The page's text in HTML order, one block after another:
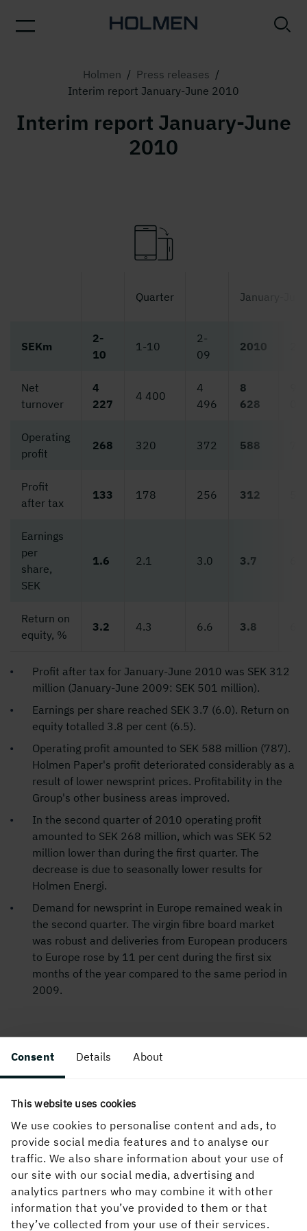
Consent Details About
This website uses cookies
We use cookies to personalise content and ads, to
provide social media features and to analyse our
traffic. We also share information about your use of
our site with our social media, advertising and
analytics partners who may combine it with other
information that you’ve provided to them or that
they’ve collected from your use of their services.
Holmen / Press releases /
Interim report January-June 2010
Interim report January-June
2010
Quarter January-June
SEKm
2-
10
1-10
2-
09
2010
Net
turnover
4
227
4 400
4
496
8
628
Operating
profit
268 320 372 588
Profit
after tax
133 178 256 312
Earnings
per
share,
SEK
1.6 2.1 3.0 3.7
Return on
equity, %
3.2 4.3 6.6 3.8
Profit after tax for January-June 2010 was SEK 312
million (January-June 2009: SEK 501 million).
Earnings per share reached SEK 3.7 (6.0). Return on
equity totalled 3.8 per cent (6.5).
Operating profit amounted to SEK 588 million (787).
Holmen Paper's profit deteriorated considerably as a
result of lower newsprint prices. Profitability in the
Group's other business areas improved.
In the second quarter of 2010 operating profit
amounted to SEK 268 million, which was SEK 52
million lower than during the first quarter. The
decrease is due to seasonally lower results for
Holmen Energi.
Demand for newsprint in Europe remained weak in
the second quarter. The virgin fibre board market
was robust and deliveries from European producers
to Europe rose by 11 per cent during the first six
months of the year compared to the same period in
2009.
Anders Jernhall, CFO, tel. +
Ingela Carlsson, Public Relations Director, tel.
+46 70 212 97 12
In its capacity as issuer, Holmen AB is releasing the
information in this Interim report for January-June 2010
in accordance with Chapter 17 of the Swedish Securities
Market Act (2007:528). The information was distributed